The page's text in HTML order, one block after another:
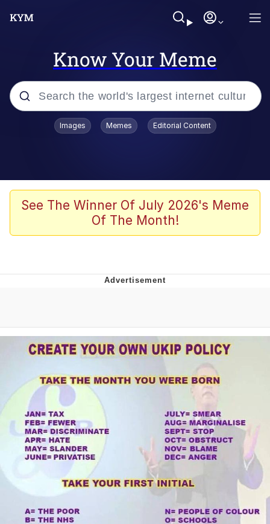
Know Your Meme
Popular searches
Adam Sandler Sitting With Kids (Billy
Madison)
The famous WMAF beach photo with
Friendship Ended With Mudasir
Mysaria's Accent Memes (HOTD)
Images Memes Editorial Content
See The Winner Of July 2026's Meme
Of The Month!